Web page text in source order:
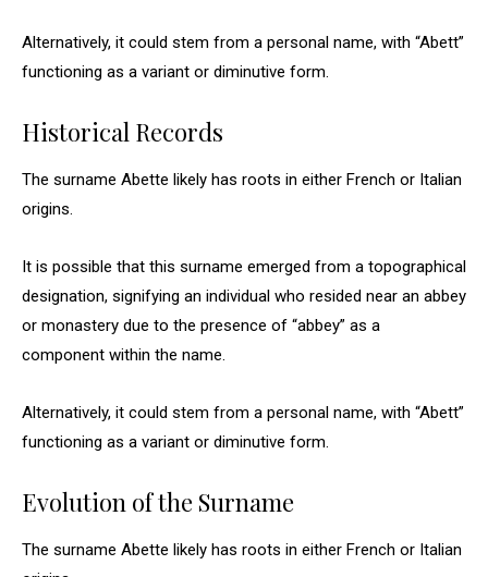
Alternatively, it could stem from a personal name, with “Abett”
functioning as a variant or diminutive form.
Historical Records
The surname Abette likely has roots in either French or Italian
origins.
It is possible that this surname emerged from a topographical
designation, signifying an individual who resided near an abbey
or monastery due to the presence of “abbey” as a
component within the name.
Alternatively, it could stem from a personal name, with “Abett”
functioning as a variant or diminutive form.
Evolution of the Surname
The surname Abette likely has roots in either French or Italian